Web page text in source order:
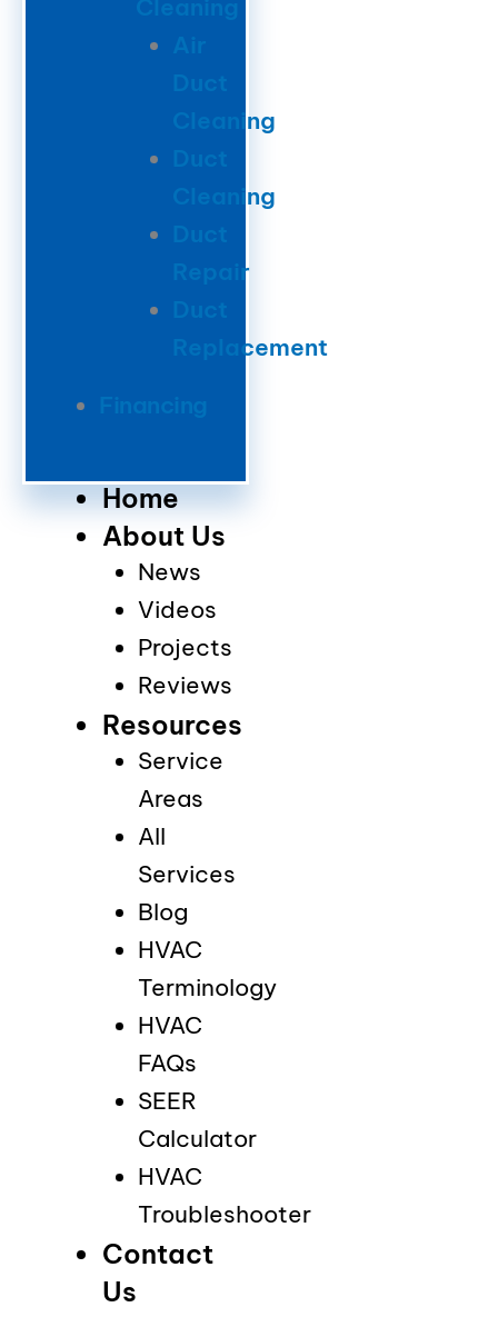
Cleaning
Duct
Cleaning
Duct
Cleaning
Duct
Repair
Duct
Replacement
Financing
Home
About Us
News
Videos
Projects
Reviews
Resources
Service
Areas
All
Services
Blog
HVAC
Terminology
HVAC
FAQs
SEER
Calculator
HVAC
Troubleshooter
Contact
Us